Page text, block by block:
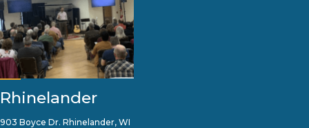
Rhinelander
903 Boyce Dr. Rhinelander, WI